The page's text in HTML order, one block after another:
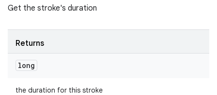
Get the stroke's duration
Returns
long
the duration for this stroke